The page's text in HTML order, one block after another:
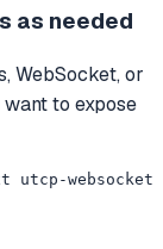
as needed
WebSocket, or
to expose
websocket